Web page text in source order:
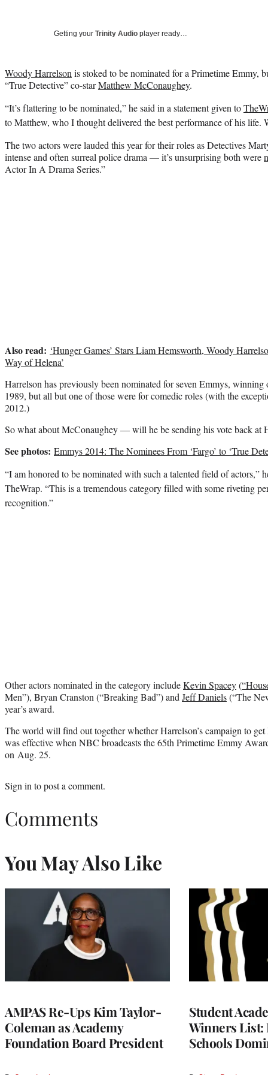
Getting your Trinity Audio player ready…
Woody Harrelson is stoked to be nominated for a Primetime Emmy,
“True Detective” co-starMatthew McConaughey.
“It’s flattering to be nominated,” he said in a statement given to
to Matthew, who I thought delivered the best performance of his life.
The two actors were lauded this year for their roles as Detectives
intense and often surreal police drama — it’s unsurprising both were
Actor In A Drama Series.”
Also read: ‘Hunger Games’ Stars Liam Hemsworth, Woody
Way of Helena’
Harrelson has previously been nominated for seven Emmys,
1989, but all but one of those were for comedic roles (with the
2012.)
So what about McConaughey — will he be sending his vote back at
See photos: Emmys 2014: The Nominees From ‘Fargo’ to ‘True
“I am honored to be nominated with such a talented field of actors,”
TheWrap. “This is a tremendous category filled with some riveting
recognition.”
Other actors nominated in the category includeKevin Spacey(
Men”), Bryan Cranston (“Breaking Bad”) and Jeff Daniels(“The
year’s award.
The world will find out together whether Harrelson’s campaign to
was effective when NBC broadcasts the 65th Primetime Emmy
on Aug. 25.
Sign in to post a comment.
Comments
You May Also Like
AMPAS Re-Ups Kim Taylor-
Coleman as Academy
Foundation Board President
Student
Winners
Schools